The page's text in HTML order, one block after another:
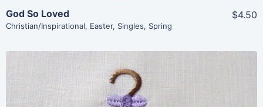
God So Loved
Christian/Inspirational, Easter, Singles, Spring
$4.50